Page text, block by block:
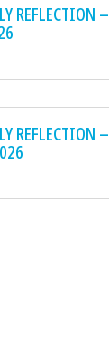
REFLECTION –
REFLECTION –